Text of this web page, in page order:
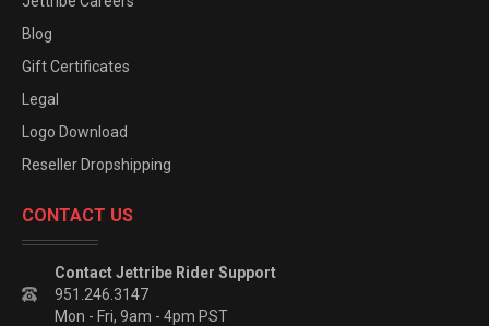
Blog
Gift Certificates
Legal
Logo Download
Reseller Dropshipping
CONTACT US
Contact Jettribe Rider Support
951.246.3147
Mon - Fri, 9am - 4pm PST